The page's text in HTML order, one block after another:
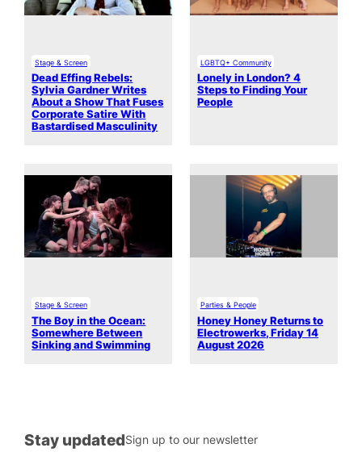
Stage & Screen
Dead Effing Rebels:
Sylvia Gardner Writes
About a Show That Fuses
Corporate Satire With
Bastardised Masculinity
LGBTQ+ Community
Lonely in London? 4
Steps to Finding Your
People
Stage & Screen
The Boy in the Ocean:
Somewhere Between
Sinking and Swimming
Parties & People
Honey Honey Returns to
Electrowerks, Friday 14
August 2026
Stay updatedSign up to our newsletter